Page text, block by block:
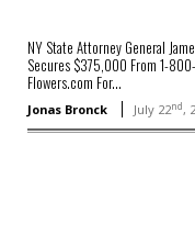
NY State Attorney General
Secures $375,000 From 1-800-
Flowers.com For...
Jonas Bronck July 22nd,